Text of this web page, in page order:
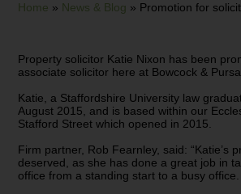
Home » News & Blog » Promotion for
Property solicitor Katie Nixon has been
associate solicitor here at Bowcock &
Katie, a Staffordshire University law
August 2015, and is based within our
Stafford Street which opened in 2015.
Firm partner, Rob Fearnley, said: “Katie’s
deserved, as she has done a great job in
office from a standing start to a busy office.